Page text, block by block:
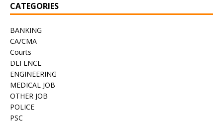
CATEGORIES
BANKING
CA/CMA
Courts
DEFENCE
ENGINEERING
MEDICAL JOB
OTHER JOB
POLICE
PSC